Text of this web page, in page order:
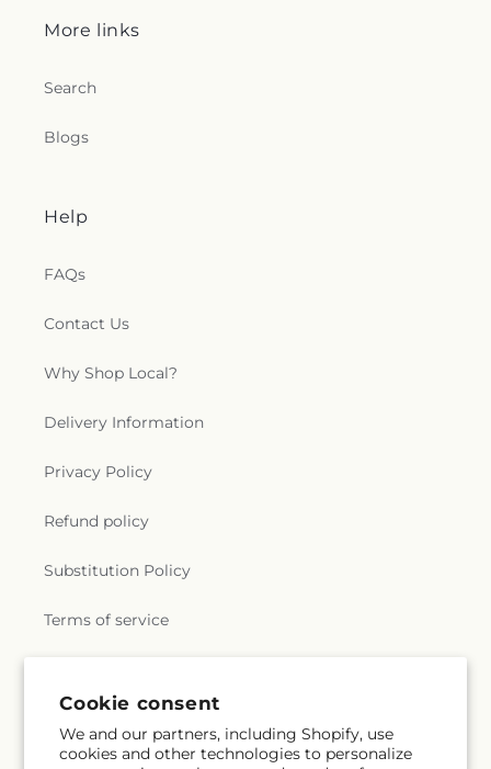
Cookie consent
We and our partners, including Shopify, use
cookies and other technologies to personalize
More links
Search
Blogs
Help
FAQs
Contact Us
Why Shop Local?
Delivery Information
Privacy Policy
Refund policy
Substitution Policy
Terms of service
Subscribe to our emails
Email Subscribe